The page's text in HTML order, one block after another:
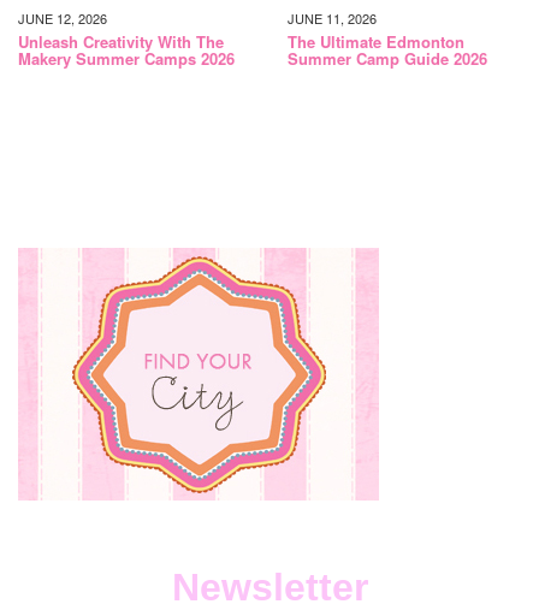
JUNE 12, 2026
Unleash Creativity With The
Makery Summer Camps 2026
JUNE 11, 2026
The Ultimate Edmonton
Summer Camp Guide 2026
Newsletter